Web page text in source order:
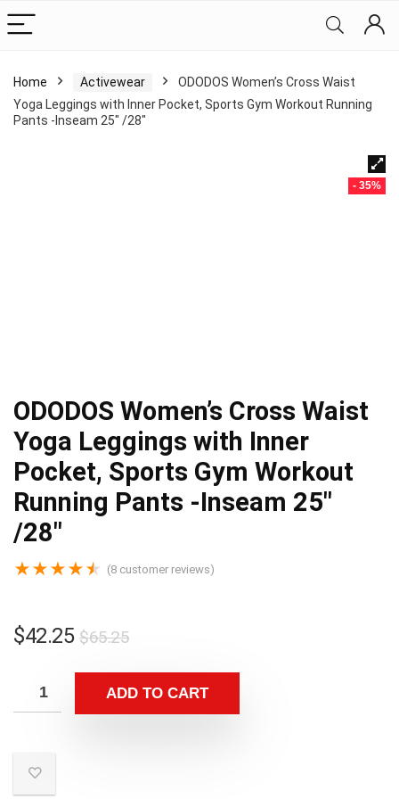
Home Activewear
ODODOS Women’s Cross Waist
Yoga Leggings with Inner Pocket, Sports Gym Workout Running
Pants -Inseam 25″ /28″
- 35%
ODODOS Women’s Cross Waist
Yoga Leggings with Inner
Pocket, Sports Gym Workout
Running Pants -Inseam 25″
/28″
★★★★★ (8 customer reviews)
$65.25
$42.25
ADD TO CART